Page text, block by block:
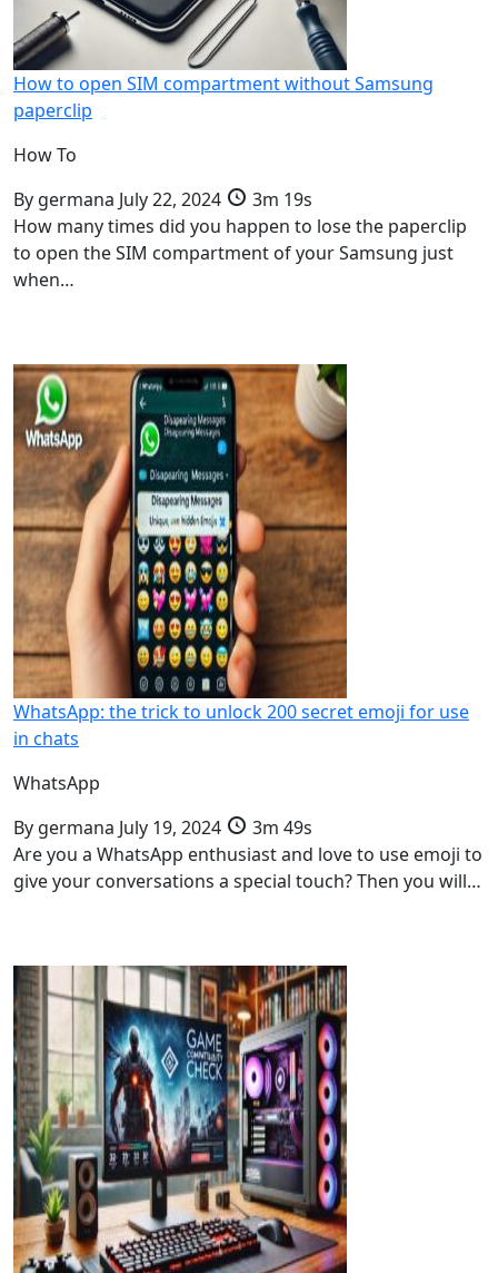
How to open SIM compartment without Samsung
paperclip
How To
By germana July 22, 2024
3m 19s
How many times did you happen to lose the paperclip
to open the SIM compartment of your Samsung just
when…
WhatsApp: the trick to unlock 200 secret emoji for use
in chats
WhatsApp
By germana July 19, 2024
3m 49s
Are you a WhatsApp enthusiast and love to use emoji to
give your conversations a special touch? Then you will…